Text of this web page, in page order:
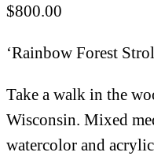
$800.00
‘Rainbow Forest
Take a walk in the
Wisconsin. Mixed
watercolor and